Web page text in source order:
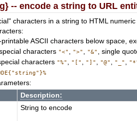
-- encode a string to URL
characters in a string to HTML
ASCII characters below space,
characters "<" ">" "&" , single
characters "%" "[" "]" "@" "_"
Description:
String to encode